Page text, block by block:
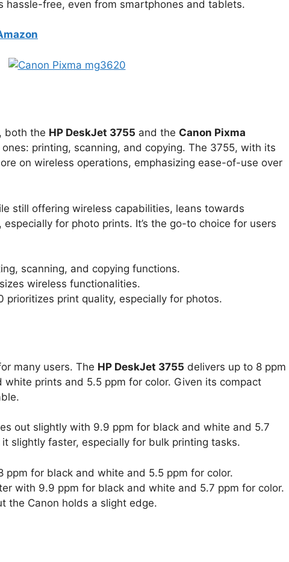
hassle-free, even from smartphones and tablets.
both the HP DeskJet 3755 and the Canon Pixma
printing, scanning, and copying. The 3755, with its
on wireless operations, emphasizing ease-of-use over
still offering wireless capabilities, leans towards
for photo prints. It’s the go-to choice for users
scanning, and copying functions.
wireless functionalities.
prioritizes print quality, especially for photos.
many users. The HP DeskJet 3755 delivers up to 8 ppm
prints and 5.5 ppm for color. Given its compact
out slightly with 9.9 ppm for black and white and 5.7
slightly faster, especially for bulk printing tasks.
ppm for black and white and 5.5 ppm for color.
with 9.9 ppm for black and white and 5.7 ppm for color.
the Canon holds a slight edge.